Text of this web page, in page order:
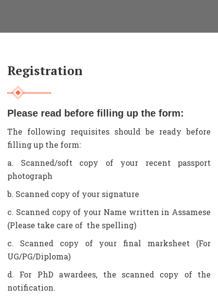
Registration
Please read before filling up the form:
The following requisites should be ready before
filling up the form:
a. Scanned/soft copy of your recent passport
photograph
b. Scanned copy of your signature
c. Scanned copy of your Name written in Assamese
(Please take care of the spelling)
c. Scanned copy of your final marksheet (For
UG/PG/Diploma)
d. For PhD awardees, the scanned copy of the
notification.